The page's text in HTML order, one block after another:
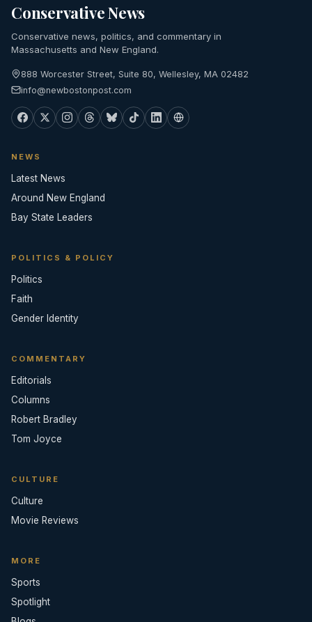
Conservative News
Conservative news, politics, and commentary in
Massachusetts and New England.
888 Worcester Street, Suite 80, Wellesley, MA 02482
info@newbostonpost.com
NEWS
Latest News
Around New England
Bay State Leaders
POLITICS & POLICY
Politics
Faith
Gender Identity
COMMENTARY
Editorials
Columns
Robert Bradley
Tom Joyce
CULTURE
Culture
Movie Reviews
MORE
Sports
Spotlight